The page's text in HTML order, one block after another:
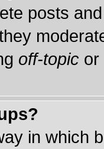
posts
off-topic or
in which